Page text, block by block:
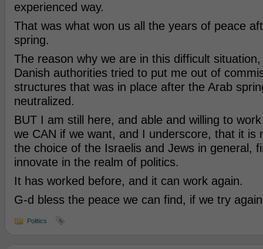
experienced way.
That was what won us all the years of peace
spring.
The reason why we are in this difficult
Danish authorities tried to put me out of
structures that was in place after the Arab
neutralized.
BUT I am still here, and able and willing to
we CAN if we want, and I underscore, that it is
the choice of the Israelis and Jews in general,
innovate in the realm of politics.
It has worked before, and it can work again.
G-d bless the peace we can find, if we try
Politics